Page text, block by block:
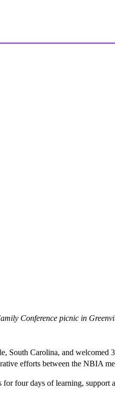
Conference picnic in
Carolina, and welcomed
efforts between the NBIA
four days of learning, support